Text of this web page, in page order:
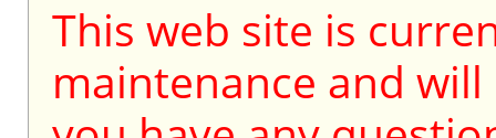
This web site is
maintenance and